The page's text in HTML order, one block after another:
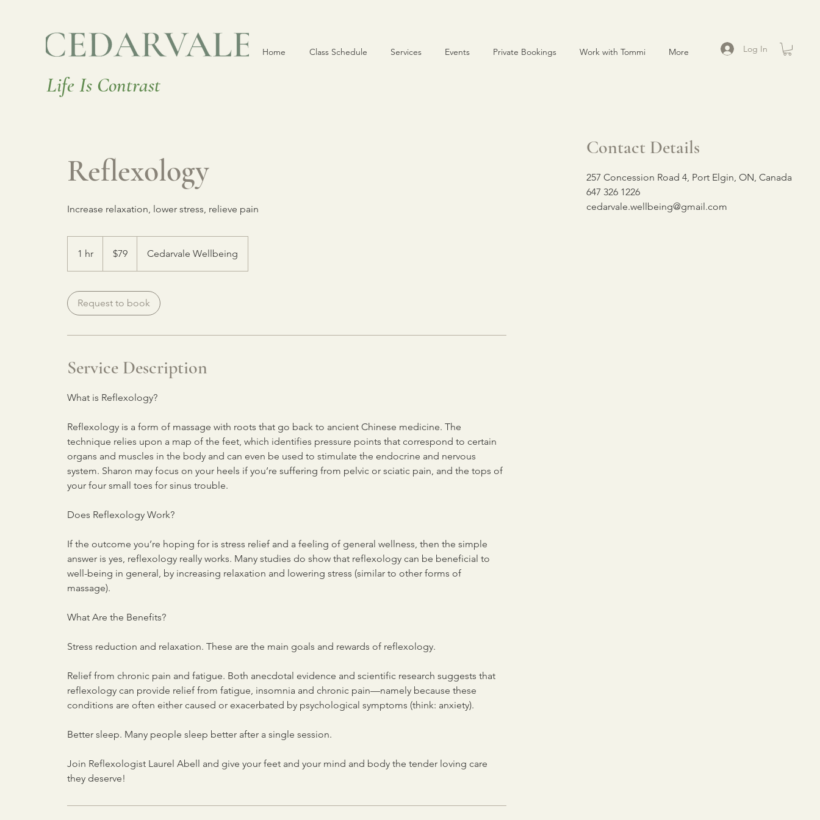
Life Is Contrast
Home Class Schedule Services Events Private Bookings Work with Tommi More Log In
Reflexology
Increase relaxation, lower stress, relieve pain
1 hr
h
dollars
$79 Cedarvale Wellbeing
Request to book
Service Description
What is Reflexology?
Reflexology is a form of massage with roots that go back to ancient Chinese medicine. The
technique relies upon a map of the feet, which identifies pressure points that correspond to certain
organs and muscles in the body and can even be used to stimulate the endocrine and nervous
system. Sharon may focus on your heels if you’re suffering from pelvic or sciatic pain, and the tops of
your four small toes for sinus trouble.
Does Reflexology Work?
If the outcome you’re hoping for is stress relief and a feeling of general wellness, then the simple
answer is yes, reflexology really works. Many studies do show that reflexology can be beneficial to
well-being in general, by increasing relaxation and lowering stress (similar to other forms of
massage).
What Are the Benefits?
Stress reduction and relaxation. These are the main goals and rewards of reflexology.
Relief from chronic pain and fatigue. Both anecdotal evidence and scientific research suggests that
reflexology can provide relief from fatigue, insomnia and chronic pain—namely because these
conditions are often either caused or exacerbated by psychological symptoms (think: anxiety).
Better sleep. Many people sleep better after a single session.
Join Reflexologist Laurel Abell and give your feet and your mind and body the tender loving care
they deserve!
Contact Details
257 Concession Road 4, Port Elgin, ON, Canada
647 326 1226
cedarvale.wellbeing@gmail.com